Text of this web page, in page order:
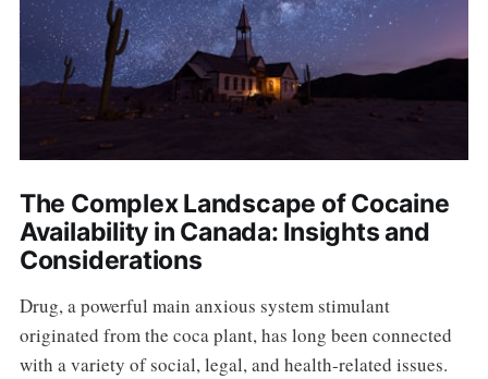
The Complex Landscape of Cocaine
Availability in Canada: Insights and
Considerations
Drug, a powerful main anxious system stimulant
originated from the coca plant, has long been connected
with a variety of social, legal, and health-related issues.